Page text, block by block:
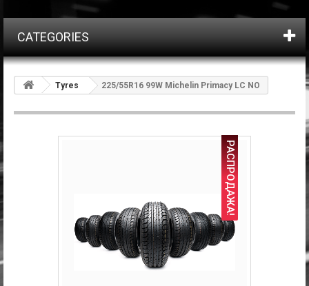
CATEGORIES
Tyres 225/55R16 99W Michelin Primacy LC NO
РАСПРОДАЖА!